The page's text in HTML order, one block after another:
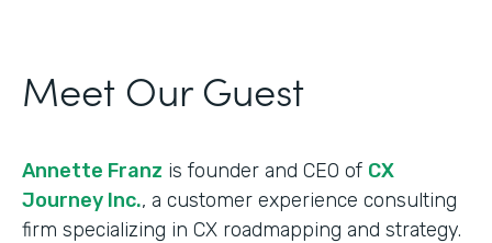
Meet Our Guest
Annette Franz is founder and CEO of CX
Journey Inc., a customer experience consulting
firm specializing in CX roadmapping and strategy.